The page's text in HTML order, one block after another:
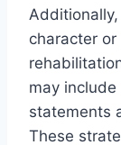
character
may
statements
These